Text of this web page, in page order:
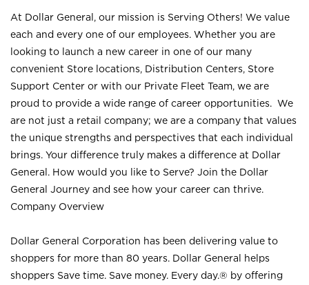
At Dollar General, our mission is Serving Others! We value
each and every one of our employees. Whether you are
looking to launch a new career in one of our many
convenient Store locations, Distribution Centers, Store
Support Center or with our Private Fleet Team, we are
proud to provide a wide range of career opportunities. We
are not just a retail company; we are a company that values
the unique strengths and perspectives that each individual
brings. Your difference truly makes a difference at Dollar
General. How would you like to Serve? Join the Dollar
General Journey and see how your career can thrive.
Company Overview
Dollar General Corporation has been delivering value to
shoppers for more than 80 years. Dollar General helps
shoppers Save time. Save money. Every day.® by offering